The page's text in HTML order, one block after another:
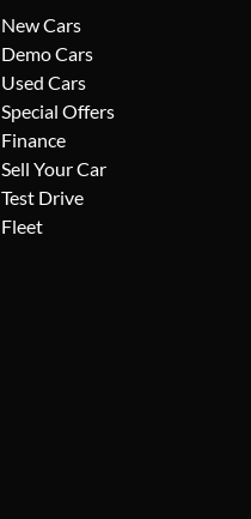
New Cars
Demo Cars
Used Cars
Special Offers
Finance
Sell Your Car
Test Drive
Fleet